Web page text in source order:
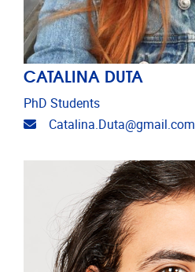
CATALINA DUTA
PhD Students
Email address
Catalina.Duta@gmail.com